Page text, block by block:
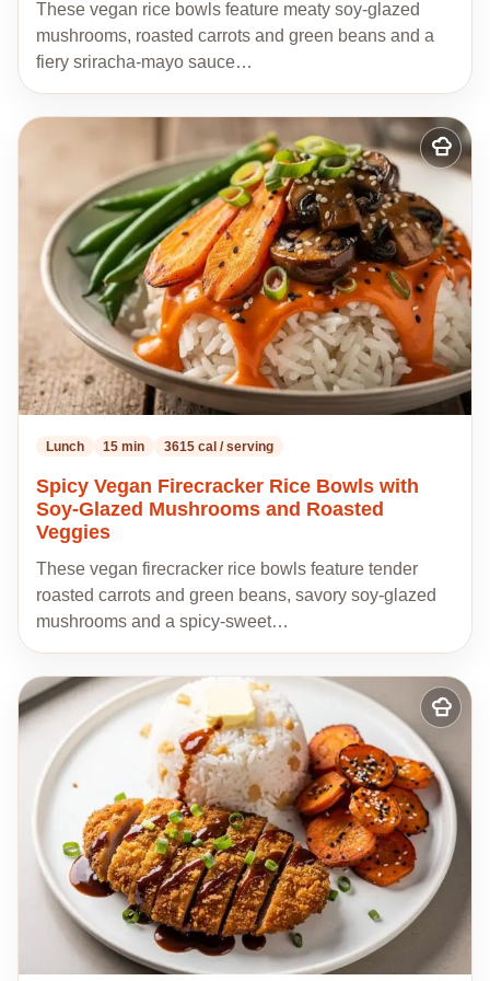
These vegan rice bowls feature meaty soy-glazed
mushrooms, roasted carrots and green beans and a
fiery sriracha-mayo sauce…
Add
to
Lunch 15 min 3615 cal / serving
Spicy Vegan Firecracker Rice Bowls with
Soy-Glazed Mushrooms and Roasted
Veggies
These vegan firecracker rice bowls feature tender
roasted carrots and green beans, savory soy-glazed
mushrooms and a spicy-sweet…
Add
to
recipes